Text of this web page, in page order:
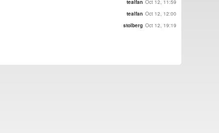
tealfan Oct 12, 11:59
tealfan Oct 12, 12:00
stolberg Oct 12, 19:19